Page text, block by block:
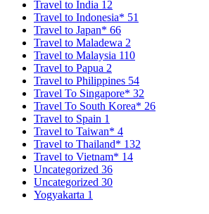
Travel to India 12
Travel to Indonesia* 51
Travel to Japan* 66
Travel to Maladewa 2
Travel to Malaysia 110
Travel to Papua 2
Travel to Philippines 54
Travel To Singapore* 32
Travel To South Korea* 26
Travel to Spain 1
Travel to Taiwan* 4
Travel to Thailand* 132
Travel to Vietnam* 14
Uncategorized 36
Uncategorized 30
Yogyakarta 1